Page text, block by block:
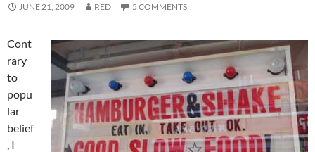
JUNE 21, 2009 RED 5 COMMENTS
Cont
rary
to
popu
lar
belief
, I